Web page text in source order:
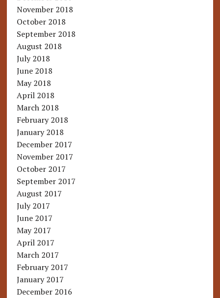
November 2018
October 2018
September 2018
August 2018
July 2018
June 2018
May 2018
April 2018
March 2018
February 2018
January 2018
December 2017
November 2017
October 2017
September 2017
August 2017
July 2017
June 2017
May 2017
April 2017
March 2017
February 2017
January 2017
December 2016